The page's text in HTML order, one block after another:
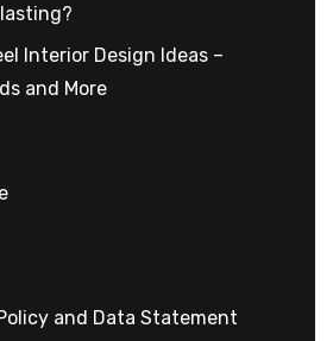
Interior Design Ideas –
and More
and Data Statement